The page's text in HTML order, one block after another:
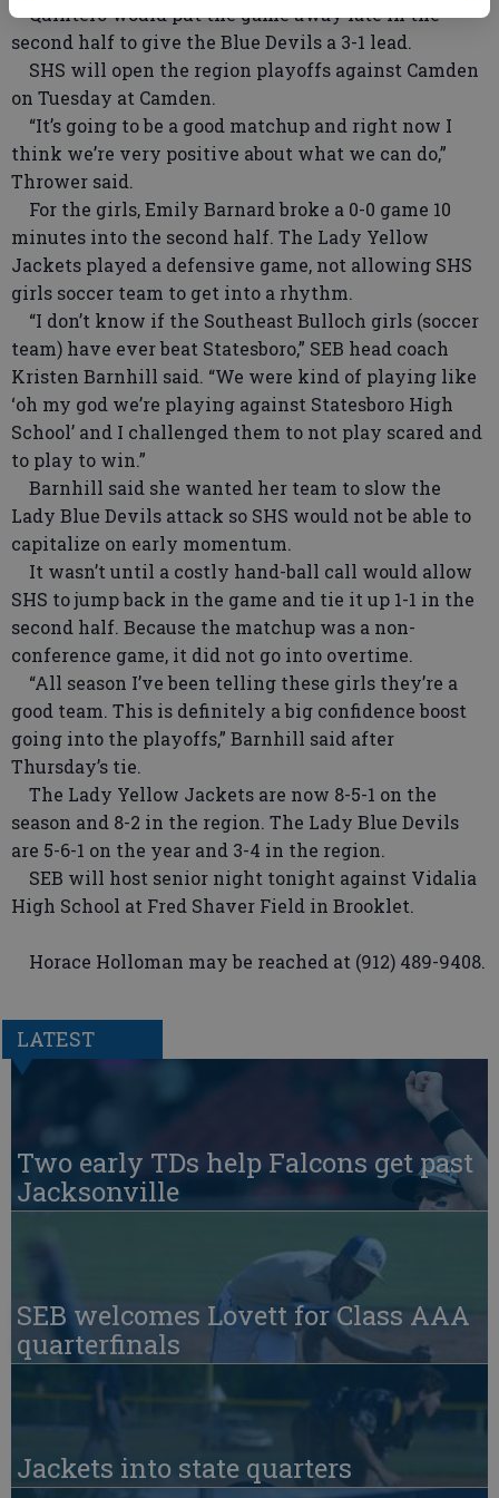
Quintero would put the game away late in the
second half to give the Blue Devils a 3-1 lead.
SHS will open the region playoffs against Camden
on Tuesday at Camden.
“It’s going to be a good matchup and right now I
think we’re very positive about what we can do,”
Thrower said.
For the girls, Emily Barnard broke a 0-0 game 10
minutes into the second half. The Lady Yellow
Jackets played a defensive game, not allowing SHS
girls soccer team to get into a rhythm.
“I don’t know if the Southeast Bulloch girls (soccer
team) have ever beat Statesboro,” SEB head coach
Kristen Barnhill said. “We were kind of playing like
‘oh my god we’re playing against Statesboro High
School’ and I challenged them to not play scared and
to play to win.”
Barnhill said she wanted her team to slow the
Lady Blue Devils attack so SHS would not be able to
capitalize on early momentum.
It wasn’t until a costly hand-ball call would allow
SHS to jump back in the game and tie it up 1-1 in the
second half. Because the matchup was a non-
conference game, it did not go into overtime.
“All season I’ve been telling these girls they’re a
good team. This is definitely a big confidence boost
going into the playoffs,” Barnhill said after
Thursday’s tie.
The Lady Yellow Jackets are now 8-5-1 on the
season and 8-2 in the region. The Lady Blue Devils
are 5-6-1 on the year and 3-4 in the region.
SEB will host senior night tonight against Vidalia
High School at Fred Shaver Field in Brooklet.
Horace Holloman may be reached at (912) 489-9408.
LATEST
Two early TDs help Falcons get past
Jacksonville
SEB welcomes Lovett for Class AAA
quarterfinals
Jackets into state quarters